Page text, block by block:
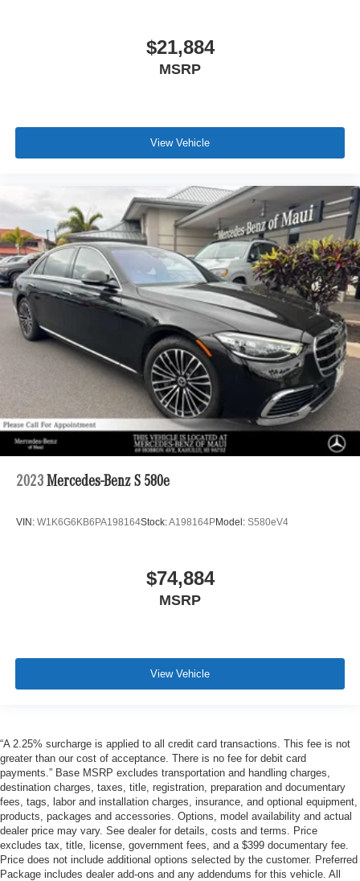
$21,884
MSRP
View Vehicle
2023 Mercedes-Benz S 580e
VIN: W1K6G6KB6PA198164Stock:A198164PModel: S580eV4
$74,884
MSRP
View Vehicle
“A 2.25% surcharge is applied to all credit card transactions. This fee is not
greater than our cost of acceptance. There is no fee for debit card
payments.” Base MSRP excludes transportation and handling charges,
destination charges, taxes, title, registration, preparation and documentary
fees, tags, labor and installation charges, insurance, and optional equipment,
products, packages and accessories. Options, model availability and actual
dealer price may vary. See dealer for details, costs and terms. Price
excludes tax, title, license, government fees, and a $399 documentary fee.
Price does not include additional options selected by the customer. Preferred
Package includes dealer add-ons and any addendums for this vehicle. All